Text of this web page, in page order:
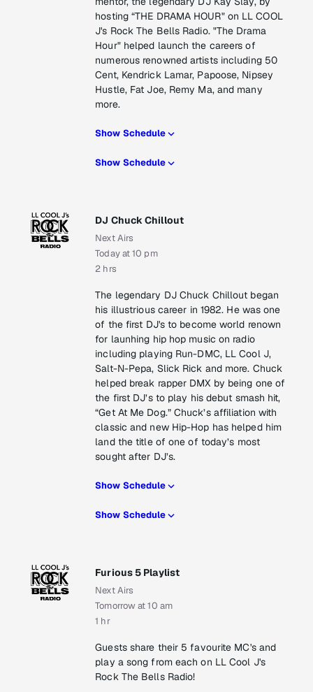
hosting “THE DRAMA HOUR" on LL COOL
J's Rock The Bells Radio. "The Drama
Hour" helped launch the careers of
numerous renowned artists including 50
Cent, Kendrick Lamar, Papoose, Nipsey
Hustle, Fat Joe, Remy Ma, and many
more.
Show Schedule
Show Schedule
DJ Chuck Chillout
Next Airs
Today at 10 pm
2 hrs
The legendary DJ Chuck Chillout began
his illustrious career in 1982. He was one
of the first DJ's to become world renown
for launhing hip hop music on radio
including playing Run-DMC, LL Cool J,
Salt-N-Pepa, Slick Rick and more. Chuck
helped break rapper DMX by being one of
the first DJ’s to play his debut smash hit,
“Get At Me Dog.” Chuck’s affiliation with
classic and new Hip-Hop has helped him
land the title of one of today’s most
sought after DJ’s.
Show Schedule
Show Schedule
Furious 5 Playlist
Next Airs
Tomorrow at 10 am
1 hr
Guests share their 5 favourite MC's and
play a song from each on LL Cool J's
Rock The Bells Radio!